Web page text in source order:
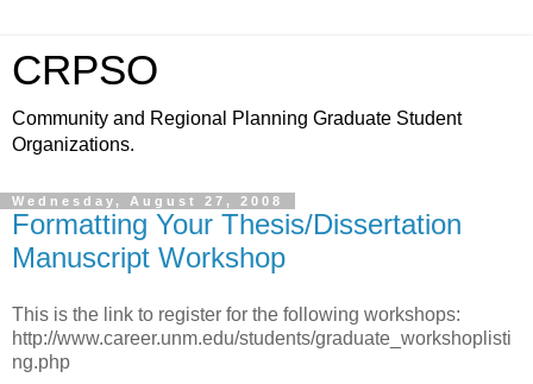
CRPSO
Community and Regional Planning Graduate Student
Organizations.
Wednesday, August 27, 2008
Formatting Your Thesis/Dissertation
Manuscript Workshop
This is the link to register for the following workshops:
http://www.career.unm.edu/students/graduate_workshoplisti
ng.php